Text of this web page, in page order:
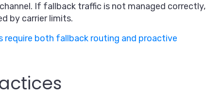
If fallback traffic is not managed correctly,
by carrier limits.
require both fallback routing and proactive